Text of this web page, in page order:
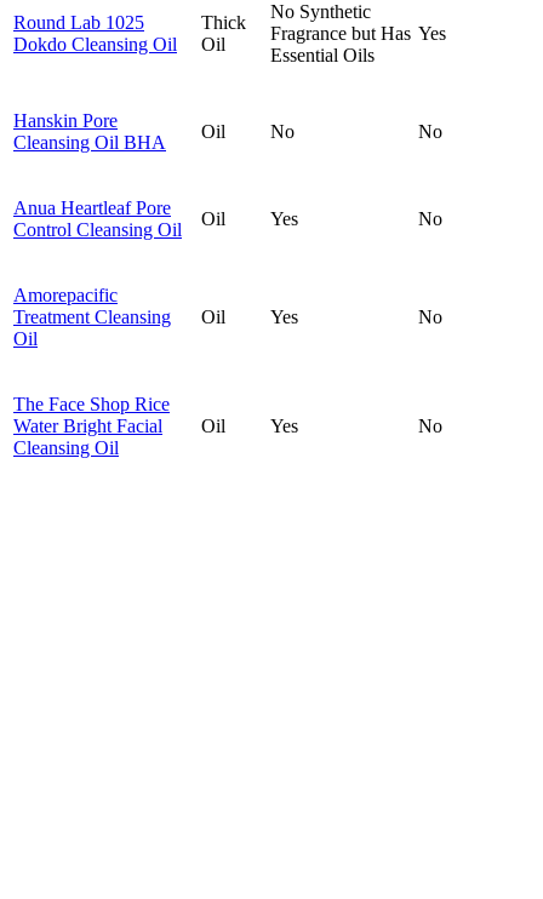
Round Lab 1025
Dokdo Cleansing Oil
Thick
Oil
No Synthetic
Fragrance but Has
Essential Oils
Yes
Hanskin Pore
Cleansing Oil BHA
Oil No No
Anua Heartleaf Pore
Control Cleansing Oil
Oil Yes No
Amorepacific
Treatment Cleansing
Oil
Oil Yes No
The Face Shop Rice
Water Bright Facial
Cleansing Oil
Oil Yes No